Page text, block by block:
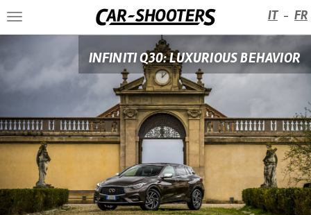
Toggle
navigation
IT - FR
INFINITI Q30: LUXURIOUS BEHAVIOR